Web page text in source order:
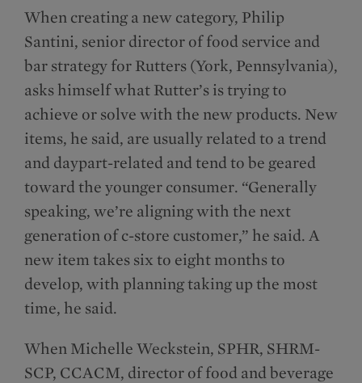
When creating a new category, Philip
Santini, senior director of food service and
bar strategy for Rutters (York, Pennsylvania),
asks himself what Rutter’s is trying to
achieve or solve with the new products. New
items, he said, are usually related to a trend
and daypart-related and tend to be geared
toward the younger consumer. “Generally
speaking, we’re aligning with the next
generation of c-store customer,” he said. A
new item takes six to eight months to
develop, with planning taking up the most
time, he said.
When Michelle Weckstein, SPHR, SHRM-
SCP, CCACM, director of food and beverage